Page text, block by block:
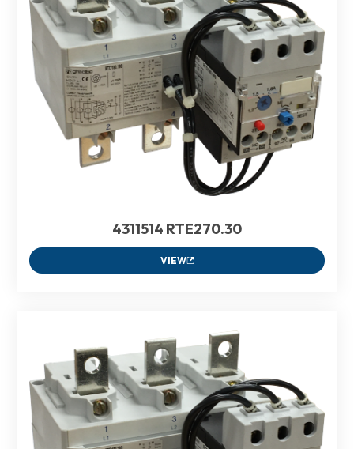
4311514 RTE270.30
VIEW